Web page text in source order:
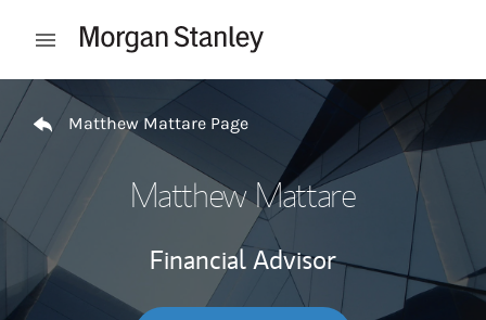
Open mobile menu
Return to Nav
Matthew Mattare Page
Matthew Mattare
Financial Advisor